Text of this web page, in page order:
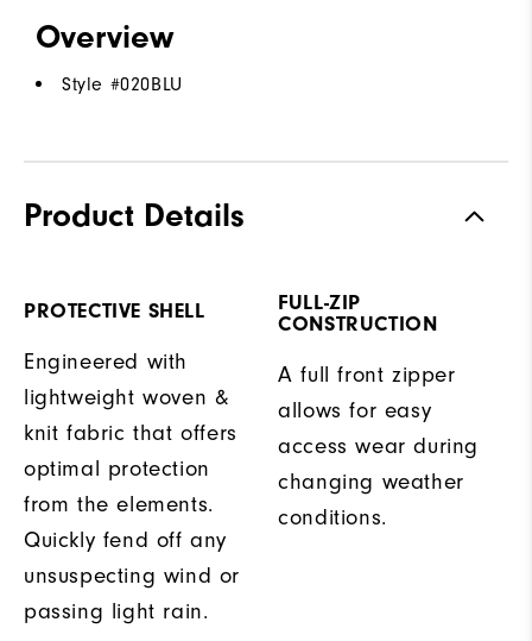
Overview
Style #020BLU
Product Details
PROTECTIVE SHELL
Engineered with
lightweight woven &
knit fabric that offers
optimal protection
from the elements.
Quickly fend off any
unsuspecting wind or
passing light rain.
FULL-ZIP
CONSTRUCTION
A full front zipper
allows for easy
access wear during
changing weather
conditions.